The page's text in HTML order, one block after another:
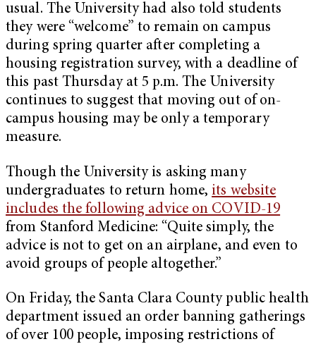
usual. The University had also told students
they were “welcome” to remain on campus
during spring quarter after completing a
housing registration survey, with a deadline of
this past Thursday at 5 p.m. The University
continues to suggest that moving out of on-
campus housing may be only a temporary
measure.
Though the University is asking many
undergraduates to return home, its website
includes the following advice on COVID-19
from Stanford Medicine: “Quite simply, the
advice is not to get on an airplane, and even to
avoid groups of people altogether.”
On Friday, the Santa Clara County public health
department issued an order banning gatherings
of over 100 people, imposing restrictions of